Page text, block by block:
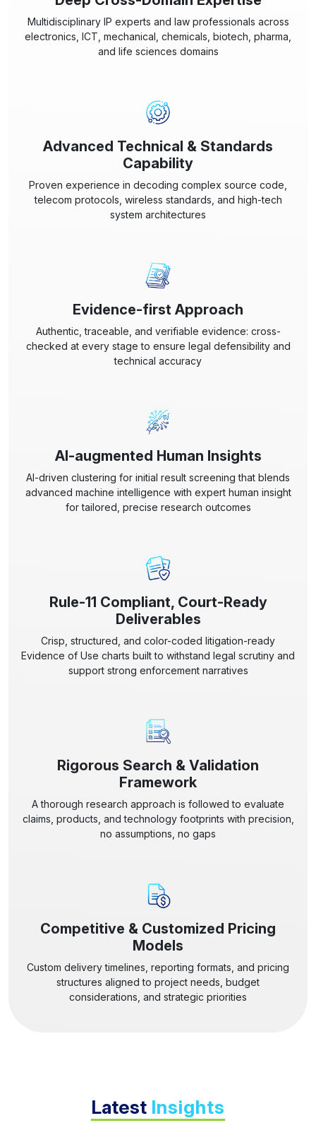
Multidisciplinary IP experts and law professionals across
electronics, ICT, mechanical, chemicals, biotech, pharma,
and life sciences domains
Advanced Technical & Standards
Capability
Proven experience in decoding complex source code,
telecom protocols, wireless standards, and high-tech
system architectures
Evidence-first Approach
Authentic, traceable, and verifiable evidence: cross-
checked at every stage to ensure legal defensibility and
technical accuracy
AI-augmented Human Insights
AI-driven clustering for initial result screening that blends
advanced machine intelligence with expert human insight
for tailored, precise research outcomes
Rule-11 Compliant, Court-Ready
Deliverables
Crisp, structured, and color-coded litigation-ready
Evidence of Use charts built to withstand legal scrutiny and
support strong enforcement narratives
Rigorous Search & Validation
Framework
A thorough research approach is followed to evaluate
claims, products, and technology footprints with precision,
no assumptions, no gaps
Competitive & Customized Pricing
Models
Custom delivery timelines, reporting formats, and pricing
structures aligned to project needs, budget
considerations, and strategic priorities
Latest Insights